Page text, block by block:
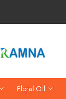
Floral Oil